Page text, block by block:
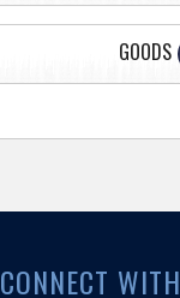
GOODS
CONNECT